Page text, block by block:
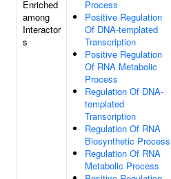
Enriched
among
Interactor
s
Process
Positive Regulation
Of DNA-templated
Transcription
Positive Regulation
Of RNA Metabolic
Process
Regulation Of DNA-
templated
Transcription
Regulation Of RNA
Biosynthetic Process
Regulation Of RNA
Metabolic Process